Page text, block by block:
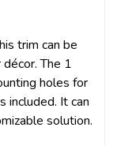
trim can be
The 1
holes for
included. It can
solution.